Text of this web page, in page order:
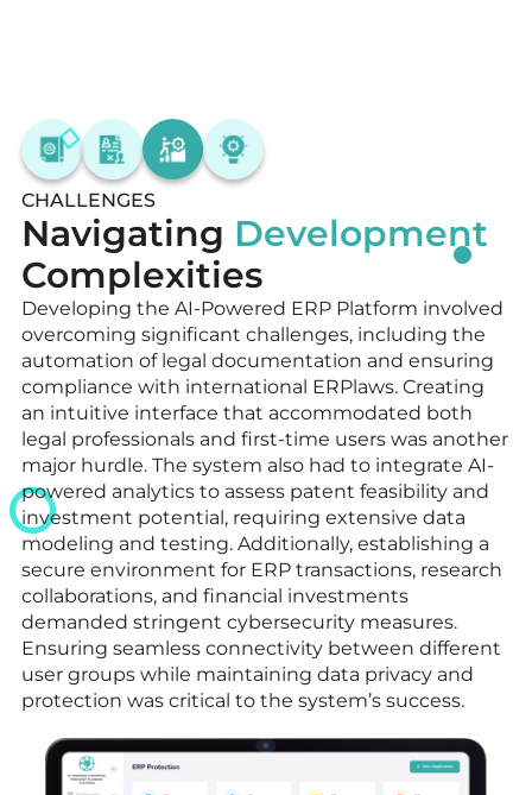
CHALLENGES
Navigating Development
Complexities
Developing the AI-Powered ERP Platform involved
overcoming significant challenges, including the
automation of legal documentation and ensuring
compliance with international ERPlaws. Creating
an intuitive interface that accommodated both
legal professionals and first-time users was another
major hurdle. The system also had to integrate AI-
powered analytics to assess patent feasibility and
investment potential, requiring extensive data
modeling and testing. Additionally, establishing a
secure environment for ERP transactions, research
collaborations, and financial investments
demanded stringent cybersecurity measures.
Ensuring seamless connectivity between different
user groups while maintaining data privacy and
protection was critical to the system’s success.